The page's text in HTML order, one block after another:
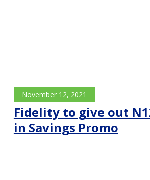
November 12, 2021
Fidelity to give out
in Savings Promo